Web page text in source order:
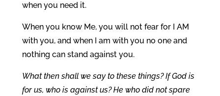
when you need it.
When you know Me, you will not fear for I AM
with you, and when I am with you no one and
nothing can stand against you.
What then shall we say to these things? If God is
for us, who is against us? He who did not spare